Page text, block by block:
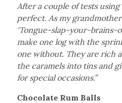
After a couple of tests
perfect. As my
‘Tongue-slap-your-brains-
make one log with the
one without. They are rich
the caramels into tins and
for special occasions.”
Chocolate Rum Balls